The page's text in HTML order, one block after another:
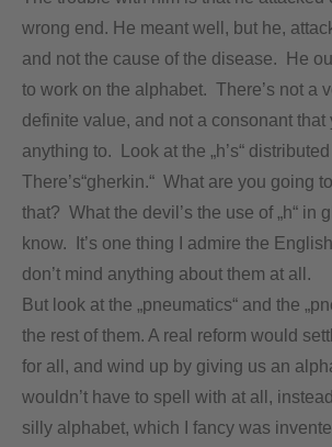
wrong end. He meant well, but he,
and not the cause of the disease. He
to work on the alphabet. There’s not a
definite value, and not a consonant that
anything to. Look at the „h’s“
There’s“gherkin.“ What are you going
that? What the devil’s the use of „h“ in
know. It’s one thing I admire the
don’t mind anything about them at all.
But look at the „pneumatics“ and the
the rest of them. A real reform would
for all, and wind up by giving us an
wouldn’t have to spell with at all,
silly alphabet, which I fancy was